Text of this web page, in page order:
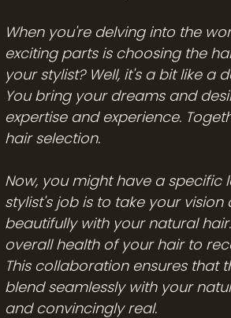
When you're delving into the
exciting parts is choosing the
your stylist? Well, it's a bit like
You bring your dreams and
expertise and experience.
hair selection.
Now, you might have a specific
stylist's job is to take your
beautifully with your natural
overall health of your hair to
This collaboration ensures that
blend seamlessly with your
and convincingly real.